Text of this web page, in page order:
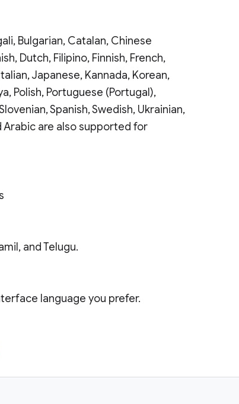
Bulgarian, Catalan, Chinese
Dutch, Filipino, Finnish, French,
Japanese, Kannada, Korean,
Polish, Portuguese (Portugal),
Spanish, Swedish, Ukrainian,
Arabic are also supported for
and Telugu.
language you prefer.